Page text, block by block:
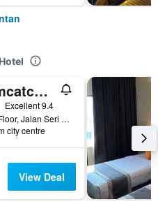
Dreamcatchers Home
Excellent 9.4
A 23, 1st Floor, Jalan Seri Setali 1 Jalan Air Putih, Kuantan, Malaysia
city centre
View Deal